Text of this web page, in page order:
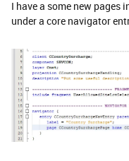
I have a some new pages
under a core navigator